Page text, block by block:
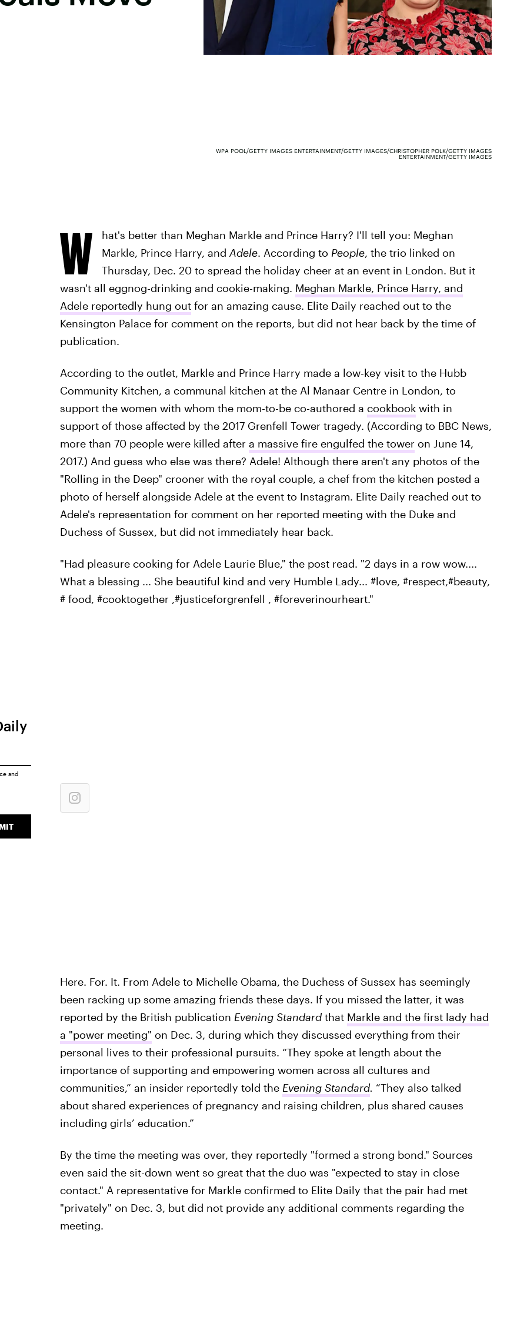
WPA POOL/GETTY IMAGES ENTERTAINMENT/GETTY IMAGES/CHRISTOPHER POLK/GETTY IMAGES
ENTERTAINMENT/GETTY IMAGES
W
hat's better than Meghan Markle and Prince Harry? I'll tell you: Meghan
Markle, Prince Harry, and Adele. According to People, the trio linked on
Thursday, Dec. 20 to spread the holiday cheer at an event in London. But it
wasn't all eggnog-drinking and cookie-making. Meghan Markle, Prince Harry, and
Adele reportedly hung outfor an amazing cause. Elite Daily reached out to the
Kensington Palace for comment on the reports, but did not hear back by the time of
publication.
According to the outlet, Markle and Prince Harry made a low-key visit to the Hubb
Community Kitchen, a communal kitchen at the Al Manaar Centre in London, to
support the women with whom the mom-to-be co-authored a cookbookwith in
support of those affected by the 2017 Grenfell Tower tragedy. (According to BBC News,
more than 70 people were killed after a massive fire engulfed the toweron June 14,
2017.) And guess who else was there? Adele! Although there aren't any photos of the
"Rolling in the Deep" crooner with the royal couple, a chef from the kitchen posted a
photo of herself alongside Adele at the event to Instagram. Elite Daily reached out to
Adele's representation for comment on her reported meeting with the Duke and
Duchess of Sussex, but did not immediately hear back.
"Had pleasure cooking for Adele Laurie Blue," the post read. "2 days in a row wow....
What a blessing ... She beautiful kind and very Humble Lady... #love, #respect,#beauty,
# food, #cooktogether ,#justiceforgrenfell , #foreverinourheart."
Here. For. It. From Adele to Michelle Obama, the Duchess of Sussex has seemingly
been racking up some amazing friends these days. If you missed the latter, it was
reported by the British publication Evening Standardthat Markle and the first lady had
a "power meeting" on Dec. 3, during which they discussed everything from their
personal lives to their professional pursuits. “They spoke at length about the
importance of supporting and empowering women across all cultures and
communities,” an insider reportedly told the Evening Standard. “They also talked
about shared experiences of pregnancy and raising children, plus shared causes
including girls’ education.”
By the time the meeting was over, they reportedly "formed a strong bond." Sources
even said the sit-down went so great that the duo was "expected to stay in close
contact." A representative for Markle confirmed to Elite Daily that the pair had met
"privately" on Dec. 3, but did not provide any additional comments regarding the
meeting.
and